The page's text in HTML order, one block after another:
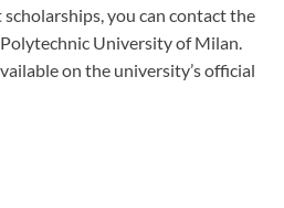
you can contact the
University of Milan.
on the university’s official